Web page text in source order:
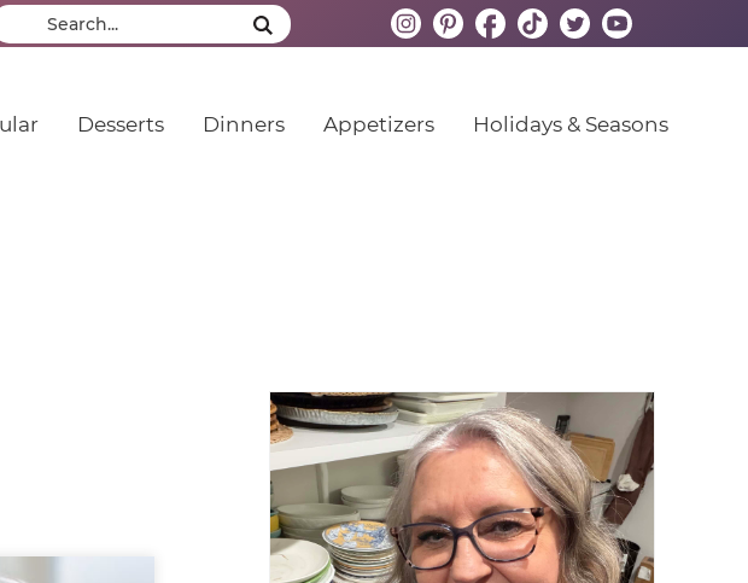
Desserts Dinners Appetizers Holidays & Seasons